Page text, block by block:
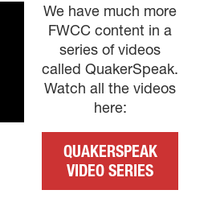
We have much more
FWCC content in a
series of videos
called QuakerSpeak.
Watch all the videos
here:
QUAKERSPEAK
VIDEO SERIES